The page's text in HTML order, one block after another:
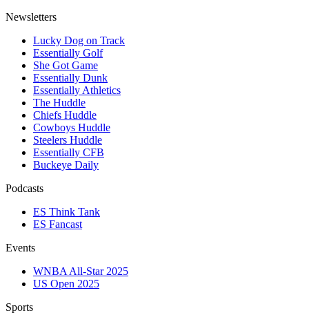
Newsletters
Lucky Dog on Track
Essentially Golf
She Got Game
Essentially Dunk
Essentially Athletics
The Huddle
Chiefs Huddle
Cowboys Huddle
Steelers Huddle
Essentially CFB
Buckeye Daily
Podcasts
ES Think Tank
ES Fancast
Events
WNBA All-Star 2025
US Open 2025
Sports